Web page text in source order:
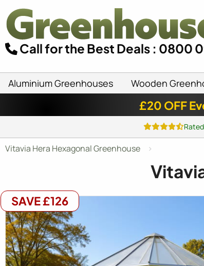
Call for the Best Deals : 0800
Aluminium Greenhouses Wooden
£20 OFF
Vitavia Hera Hexagonal Greenhouse
SAVE £126